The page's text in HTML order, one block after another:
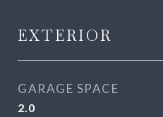
EXTERIOR
GARAGE SPACE
2.0